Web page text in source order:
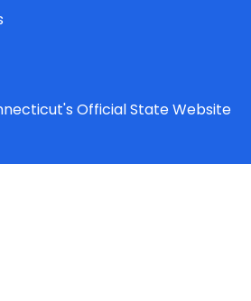
Official State Website